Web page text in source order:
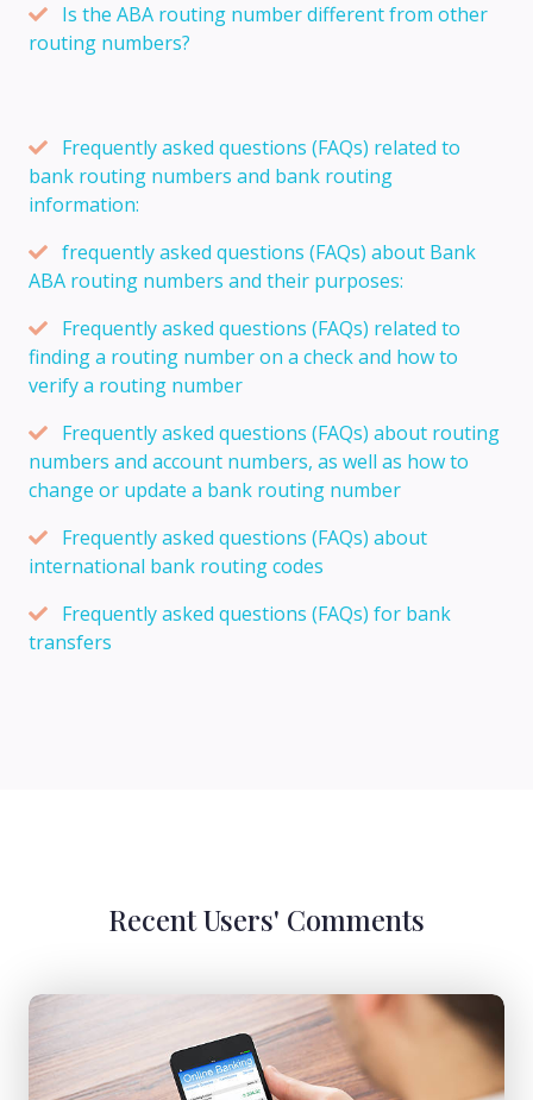
Is the ABA routing number different from other
routing numbers?
Frequently asked questions (FAQs) related to
bank routing numbers and bank routing
information:
frequently asked questions (FAQs) about Bank
ABA routing numbers and their purposes:
Frequently asked questions (FAQs) related to
finding a routing number on a check and how to
verify a routing number
Frequently asked questions (FAQs) about routing
numbers and account numbers, as well as how to
change or update a bank routing number
Frequently asked questions (FAQs) about
international bank routing codes
Frequently asked questions (FAQs) for bank
transfers
Recent Users' Comments